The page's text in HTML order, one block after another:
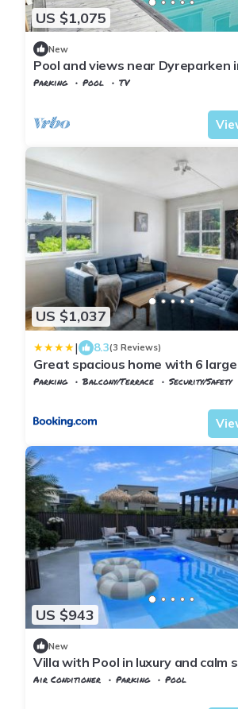
US $1,075
New
Pool and views near Dyreparken
Kristiansand
Parking Pool
TV
US $1,037
| 8.3(3 Reviews)
Great spacious home with 6
parking
Parking Balcony/Terrace
Security/Safety
US $943
New
Villa with Pool in luxury and calm
Air Conditioner Parking
Pool